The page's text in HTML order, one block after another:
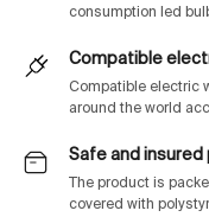
consumption led
Compatible
Compatible electric
around the world
Safe and insured
The product is
covered with